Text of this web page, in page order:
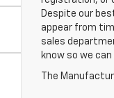
Despite our
appear from
sales
know so we
The